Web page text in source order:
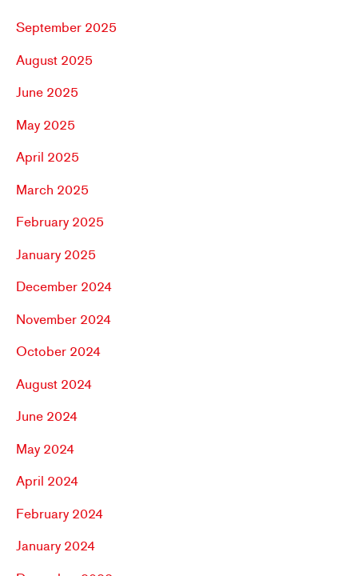
September 2025
August 2025
June 2025
May 2025
April 2025
March 2025
February 2025
January 2025
December 2024
November 2024
October 2024
August 2024
June 2024
May 2024
April 2024
February 2024
January 2024